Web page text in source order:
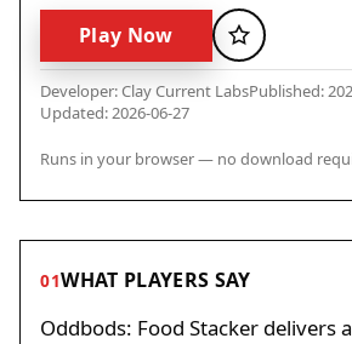
Play Now Favorite
Developer: Clay Current LabsPublished:
Updated: 2026-06-27
Runs in your browser — no download
01WHAT PLAYERS SAY
Oddbods: Food Stacker delivers